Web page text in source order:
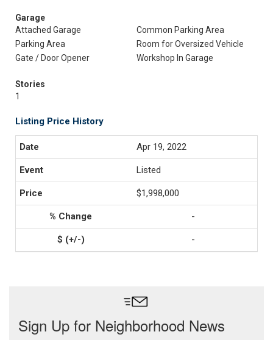
Garage
Attached Garage
Common Parking Area
Parking Area
Room for Oversized Vehicle
Gate / Door Opener
Workshop In Garage
Stories
1
Listing Price History
Apr 19, 2022
Listed
$1,998,000
-
-